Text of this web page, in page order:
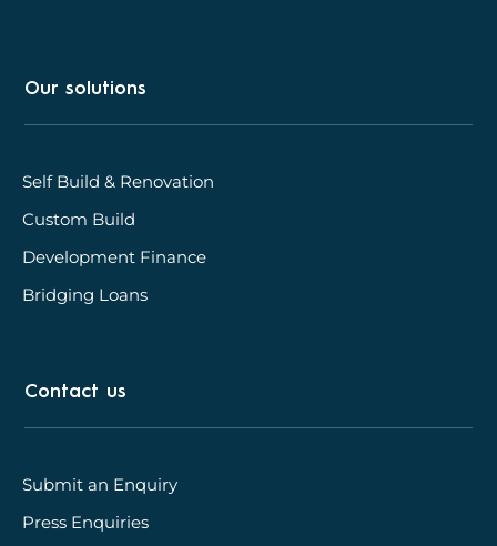
Our solutions
Self Build & Renovation
Custom Build
Development Finance
Bridging Loans
Contact us
Submit an Enquiry
Press Enquiries